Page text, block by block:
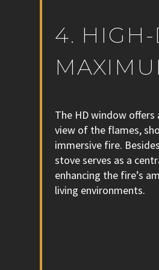
4.
The HD window offers
view of the flames,
immersive fire.
stove serves as a
enhancing the fire’s
living environments.